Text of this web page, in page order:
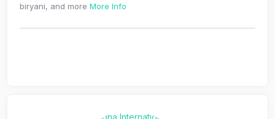
biryani, and more More Info